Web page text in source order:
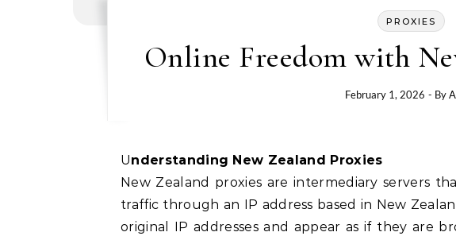
PROXIES
Online Freedom with
February 1, 2026 - By
Understanding New Zealand Proxies
New Zealand proxies are intermediary servers
traffic through an IP address based in New
original IP addresses and appear as if they are